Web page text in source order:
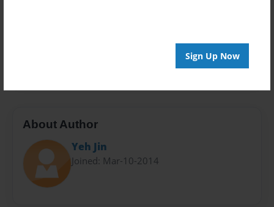
Sign Up Now
About Author
Yeh Jin
Joined: Mar-10-2014